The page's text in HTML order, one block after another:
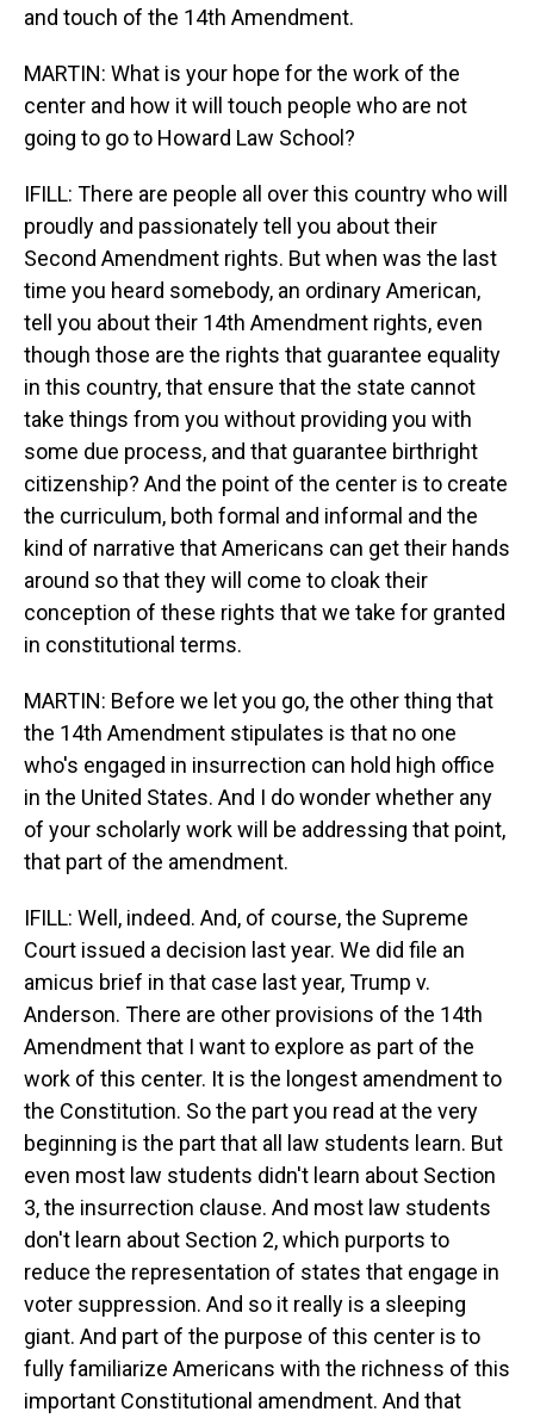
and touch of the 14th Amendment.
MARTIN: What is your hope for the work of the
center and how it will touch people who are not
going to go to Howard Law School?
IFILL: There are people all over this country who will
proudly and passionately tell you about their
Second Amendment rights. But when was the last
time you heard somebody, an ordinary American,
tell you about their 14th Amendment rights, even
though those are the rights that guarantee equality
in this country, that ensure that the state cannot
take things from you without providing you with
some due process, and that guarantee birthright
citizenship? And the point of the center is to create
the curriculum, both formal and informal and the
kind of narrative that Americans can get their hands
around so that they will come to cloak their
conception of these rights that we take for granted
in constitutional terms.
MARTIN: Before we let you go, the other thing that
the 14th Amendment stipulates is that no one
who's engaged in insurrection can hold high office
in the United States. And I do wonder whether any
of your scholarly work will be addressing that point,
that part of the amendment.
IFILL: Well, indeed. And, of course, the Supreme
Court issued a decision last year. We did file an
amicus brief in that case last year, Trump v.
Anderson. There are other provisions of the 14th
Amendment that I want to explore as part of the
work of this center. It is the longest amendment to
the Constitution. So the part you read at the very
beginning is the part that all law students learn. But
even most law students didn't learn about Section
3, the insurrection clause. And most law students
don't learn about Section 2, which purports to
reduce the representation of states that engage in
voter suppression. And so it really is a sleeping
giant. And part of the purpose of this center is to
fully familiarize Americans with the richness of this
important Constitutional amendment. And that